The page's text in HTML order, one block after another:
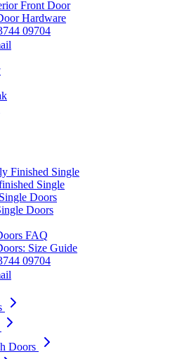
Front Door
Hardware
09704
Finished Single
Single
Doors
Doors
FAQ
Size Guide
09704
Doors